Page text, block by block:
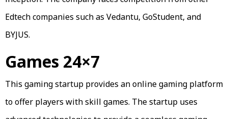
Edtech companies such as Vedantu, GoStudent, and
BYJUS.
Games 24×7
This gaming startup provides an online gaming platform
to offer players with skill games. The startup uses